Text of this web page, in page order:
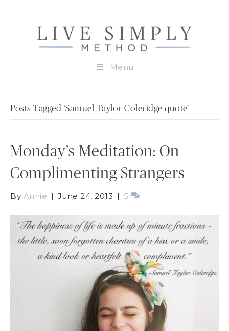
Menu
Posts Tagged ‘Samuel Taylor Coleridge quote’
Monday’s Meditation: On
Complimenting Strangers
By Annie | June 24, 2013 | 5